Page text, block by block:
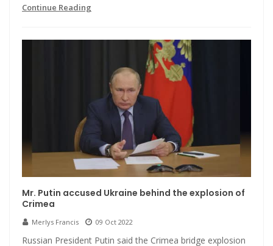
Continue Reading
Mr. Putin accused Ukraine behind the explosion of
Crimea
Merlys Francis 09 Oct 2022
Russian President Putin said the Crimea bridge explosion